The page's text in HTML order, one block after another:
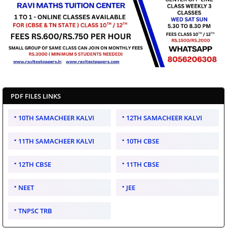
PDF FILES LINKS
10TH SAMACHEER KALVI 12TH SAMACHEER KALVI
11TH SAMACHEER KALVI 10TH CBSE
12TH CBSE 11TH CBSE
NEET JEE
TNPSC TRB